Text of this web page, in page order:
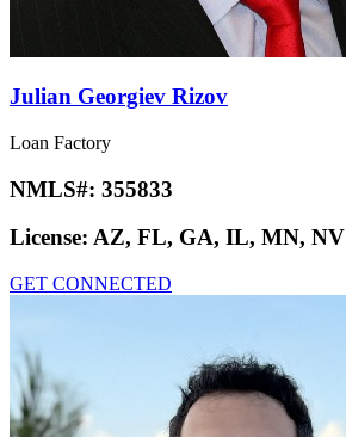
Julian Georgiev Rizov
Loan Factory
NMLS#: 355833
License: AZ, FL, GA, IL, MN, NV
GET CONNECTED